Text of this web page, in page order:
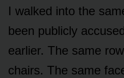
I walked into the
been publicly
earlier. The same
chairs. The same